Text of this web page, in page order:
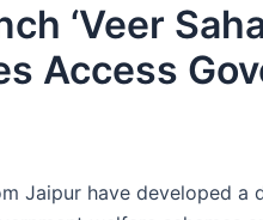
‘Veer
Access
Jaipur have developed a